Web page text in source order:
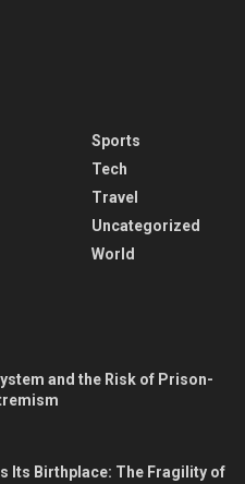
Sports
Tech
Travel
Uncategorized
World
and the Risk of Prison-
Its Birthplace: The Fragility of